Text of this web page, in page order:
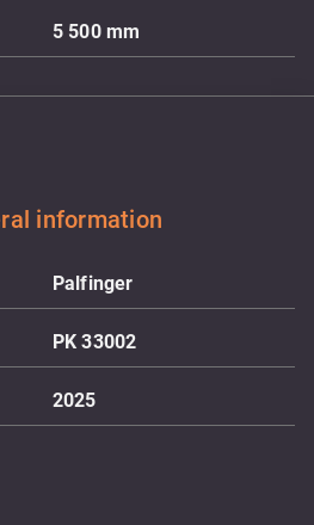
5 500 mm
information
Palfinger
PK 33002
2025